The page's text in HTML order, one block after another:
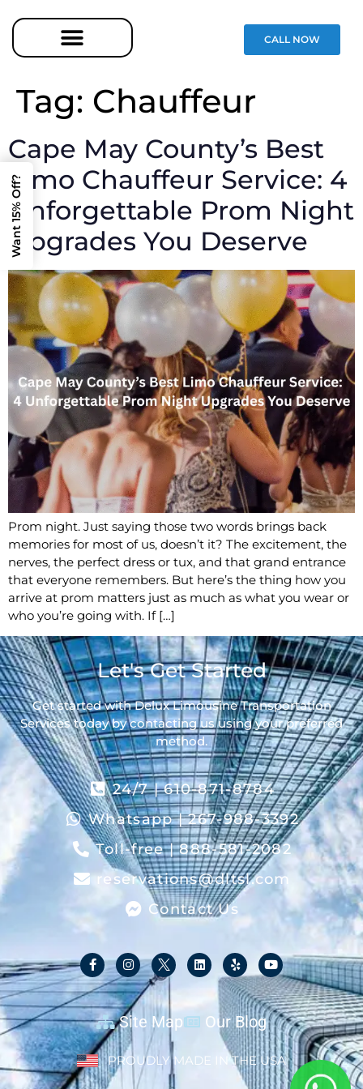
CALL NOW
Tag: Chauffeur
Cape May County’s Best
Limo Chauffeur Service: 4
Unforgettable Prom Night
Upgrades You Deserve
Prom night. Just saying those two words brings back
memories for most of us, doesn’t it? The excitement, the
nerves, the perfect dress or tux, and that grand entrance
that everyone remembers. But here’s the thing how you
arrive at prom matters just as much as what you wear or
who you’re going with. If […]
Let's Get Started
Get started with Delux Limousine Transportation
Services today by contacting us using your preferred
method.
24/7 | 610-871-8784
Whatsapp | 267-988-3392
Toll-free | 888-581-2082
reservations@dltsl.com
Contact Us
Site Map Our Blog
PROUDLY MADE IN THE USA
Want 15% Off?